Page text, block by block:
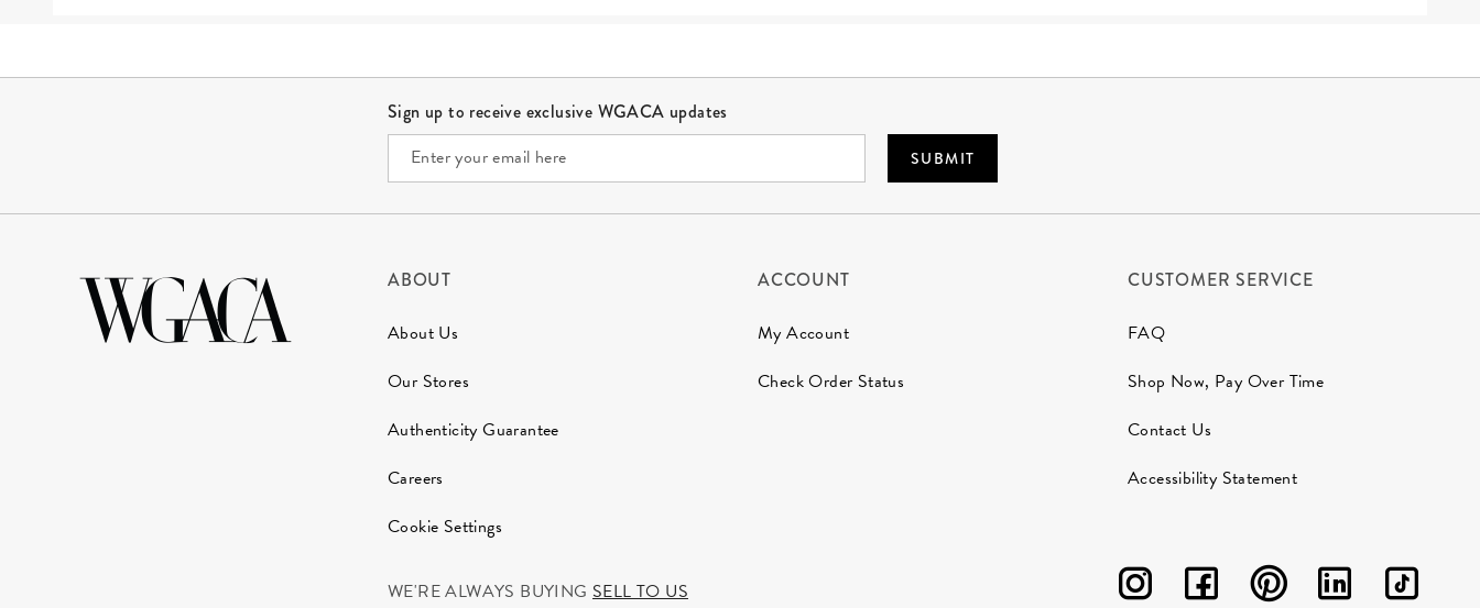
Sign up to receive exclusive WGACA updates
SUBMIT
ABOUT
About Us
Our Stores
Authenticity Guarantee
Careers
Cookie Settings
ACCOUNT
My Account
Check Order Status
CUSTOMER SERVICE
FAQ
Shop Now, Pay Over Time
Contact Us
Accessibility Statement
WE'RE ALWAYS BUYING SELL TO US